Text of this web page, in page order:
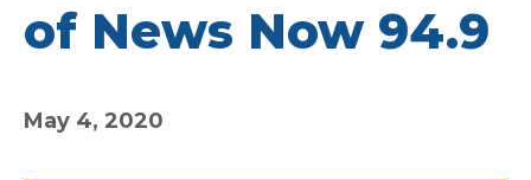
of News Now 94.9
May 4, 2020